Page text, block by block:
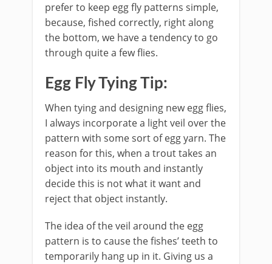
prefer to keep egg fly patterns simple,
because, fished correctly, right along
the bottom, we have a tendency to go
through quite a few flies.
Egg Fly Tying Tip:
When tying and designing new egg flies,
I always incorporate a light veil over the
pattern with some sort of egg yarn. The
reason for this, when a trout takes an
object into its mouth and instantly
decide this is not what it want and
reject that object instantly.
The idea of the veil around the egg
pattern is to cause the fishes’ teeth to
temporarily hang up in it. Giving us a